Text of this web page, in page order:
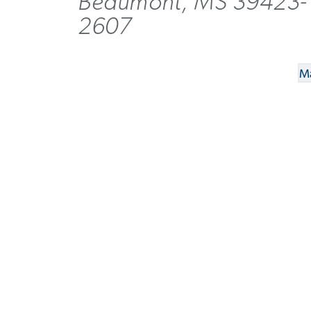
2607